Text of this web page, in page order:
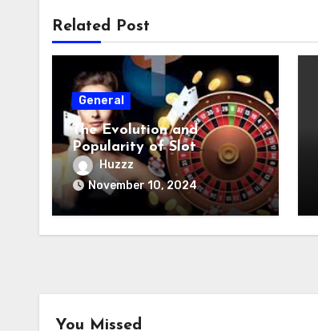
Related Post
General
The Evolution and
Popularity of Slot
Machines
Huzzz
November 10, 2024
You Missed